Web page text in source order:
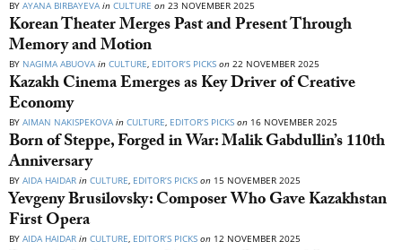
BY AYANA BIRBAYEVA in CULTURE on 23 NOVEMBER 2025
Korean Theater Merges Past and Present Through
Memory and Motion
BY NAGIMA ABUOVA in CULTURE, EDITOR’S PICKS on 22 NOVEMBER 2025
Kazakh Cinema Emerges as Key Driver of Creative
Economy
BY AIMAN NAKISPEKOVA in CULTURE, EDITOR’S PICKS on 16 NOVEMBER 2025
Born of Steppe, Forged in War: Malik Gabdullin’s 110th
Anniversary
BY AIDA HAIDAR in CULTURE, EDITOR’S PICKS on 15 NOVEMBER 2025
Yevgeny Brusilovsky: Composer Who Gave Kazakhstan
First Opera
BY AIDA HAIDAR in CULTURE, EDITOR’S PICKS on 12 NOVEMBER 2025